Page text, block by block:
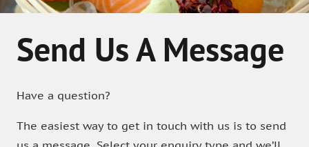
Send Us A Message
Have a question?
The easiest way to get in touch with us is to send